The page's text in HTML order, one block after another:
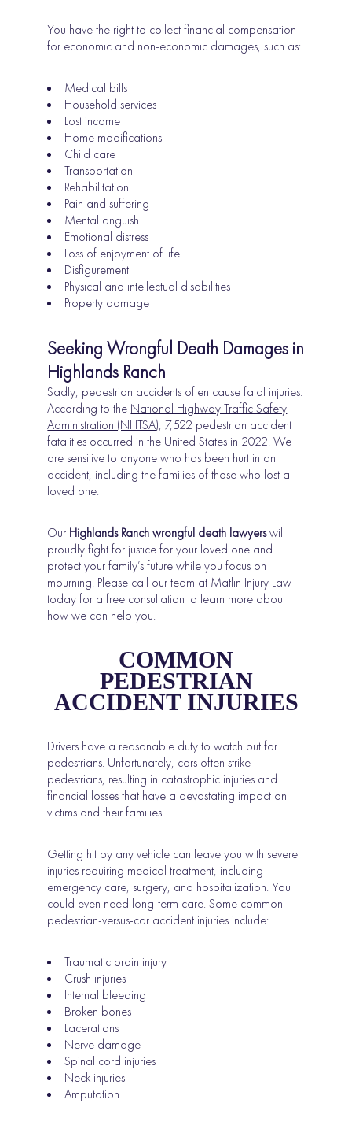
You have the right to collect financial compensation
for economic and non-economic damages, such as:
Medical bills
Household services
Lost income
Home modifications
Child care
Transportation
Rehabilitation
Pain and suffering
Mental anguish
Emotional distress
Loss of enjoyment of life
Disfigurement
Physical and intellectual disabilities
Property damage
Seeking Wrongful Death Damages in
Highlands Ranch
Sadly, pedestrian accidents often cause fatal injuries.
According to the National Highway Traffic Safety
Administration (NHTSA), 7,522 pedestrian accident
fatalities occurred in the United States in 2022. We
are sensitive to anyone who has been hurt in an
accident, including the families of those who lost a
loved one.
Our Highlands Ranch wrongful death lawyerswill
proudly fight for justice for your loved one and
protect your family’s future while you focus on
mourning. Please call our team at Matlin Injury Law
today for a free consultation to learn more about
how we can help you.
COMMON
PEDESTRIAN
ACCIDENT INJURIES
Drivers have a reasonable duty to watch out for
pedestrians. Unfortunately, cars often strike
pedestrians, resulting in catastrophic injuries and
financial losses that have a devastating impact on
victims and their families.
Getting hit by any vehicle can leave you with severe
injuries requiring medical treatment, including
emergency care, surgery, and hospitalization. You
could even need long-term care. Some common
pedestrian-versus-car accident injuries include:
Traumatic brain injury
Crush injuries
Internal bleeding
Broken bones
Lacerations
Nerve damage
Spinal cord injuries
Neck injuries
Amputation